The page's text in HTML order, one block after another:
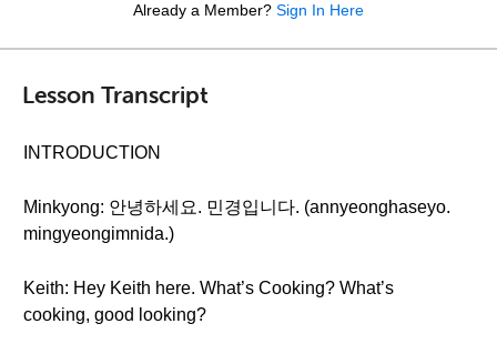
Already a Member? Sign In Here
Lesson Transcript
INTRODUCTION
Minkyong: 안녕하세요. 민경입니다. (annyeonghaseyo.
mingyeongimnida.)
Keith: Hey Keith here. What’s Cooking? What’s
cooking, good looking?